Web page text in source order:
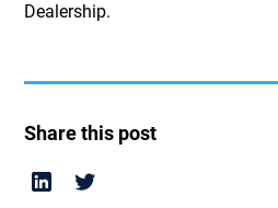
Dealership.
Share this post